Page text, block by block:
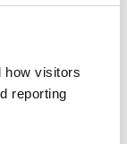
how visitors
reporting